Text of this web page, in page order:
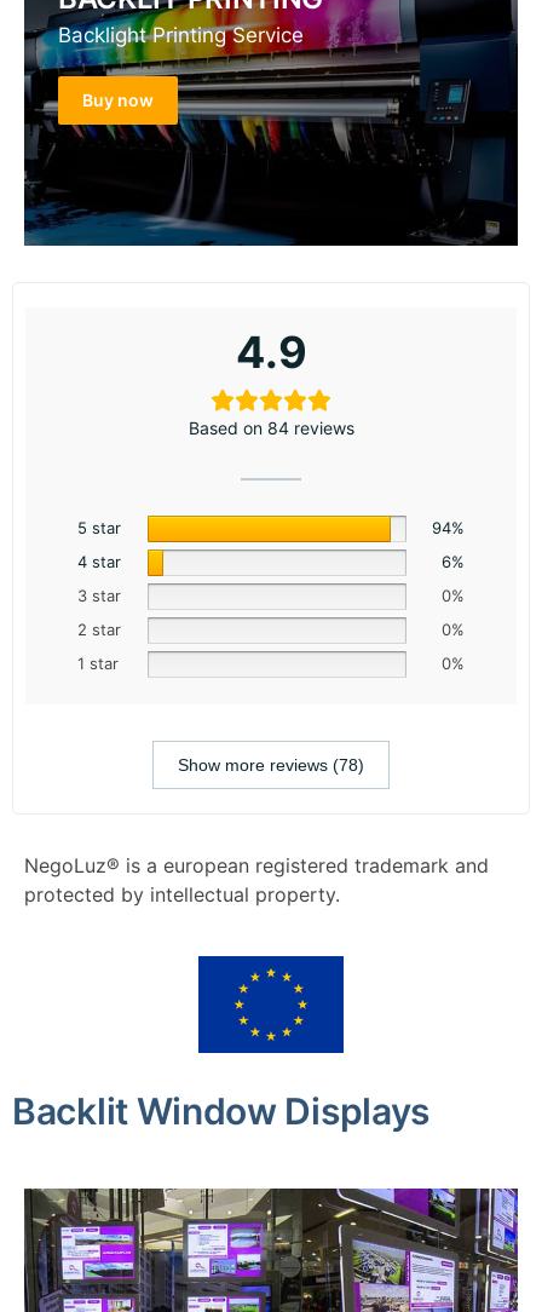
Backlight Printing Service
Buy now
4.9
Based on 84 reviews
5 star
94%
4 star
6%
3 star
0%
2 star
0%
1 star
0%
Show more reviews (78)
NegoLuz® is a european registered trademark and
protected by intellectual property.
Backlit Window Displays